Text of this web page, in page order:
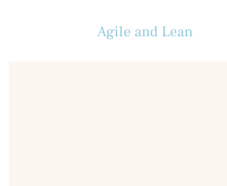
Agile and Lean